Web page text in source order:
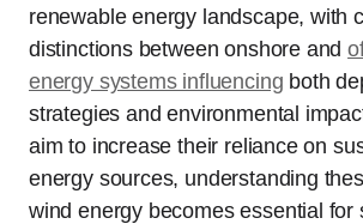
renewable energy landscape, with
distinctions between onshore and
energy systems influencing both
strategies and environmental
aim to increase their reliance on
energy sources, understanding
wind energy becomes essential for